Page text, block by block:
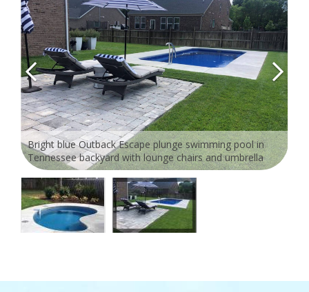
Bright blue Outback Escape plunge swimming pool in
Tennessee backyard with lounge chairs and umbrella